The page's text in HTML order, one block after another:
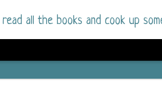
all the books and cook up